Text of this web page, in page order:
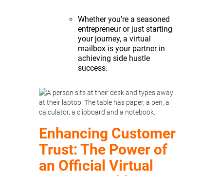
Whether you’re a seasoned
entrepreneur or just starting
your journey, a virtual
mailbox is your partner in
achieving side hustle
success.
Enhancing Customer
Trust: The Power of
an Official Virtual